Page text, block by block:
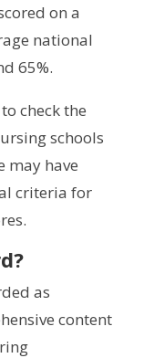
on a
national
65%.
check the
schools
may have
criteria for
as
content